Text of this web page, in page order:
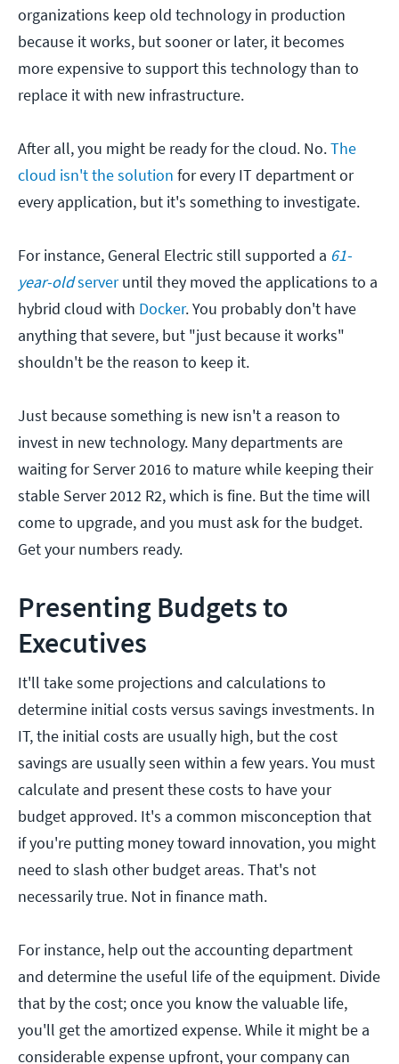
organizations keep old technology in production
because it works, but sooner or later, it becomes
more expensive to support this technology than to
replace it with new infrastructure.
After all, you might be ready for the cloud. No.The
cloud isn't the solution for every IT department or
every application, but it's something to investigate.
For instance, General Electric still supported a 61-
year-oldserveruntil they moved the applications to a
hybrid cloud with Docker. You probably don't have
anything that severe, but "just because it works"
shouldn't be the reason to keep it.
Just because something is new isn't a reason to
invest in new technology. Many departments are
waiting for Server 2016 to mature while keeping their
stable Server 2012 R2, which is fine. But the time will
come to upgrade, and you must ask for the budget.
Get your numbers ready.
Presenting Budgets to
Executives
It'll take some projections and calculations to
determine initial costs versus savings investments. In
IT, the initial costs are usually high, but the cost
savings are usually seen within a few years. You must
calculate and present these costs to have your
budget approved. It's a common misconception that
if you're putting money toward innovation, you might
need to slash other budget areas. That's not
necessarily true. Not in finance math.
For instance, help out the accounting department
and determine the useful life of the equipment. Divide
that by the cost; once you know the valuable life,
you'll get the amortized expense. While it might be a
considerable expense upfront, your company can